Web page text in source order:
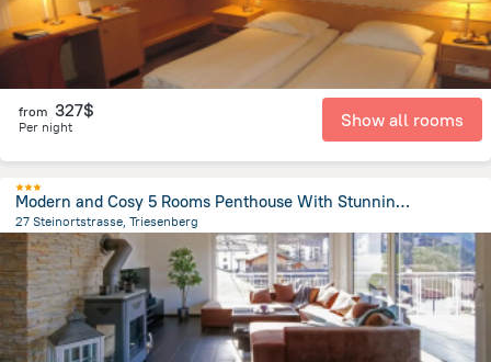
from 327$
Per night Show all rooms
Modern and Cosy 5 Rooms Penthouse With Stunning View
27 Steinortstrasse, Triesenberg
795.8 m from the center of Liechtenstein